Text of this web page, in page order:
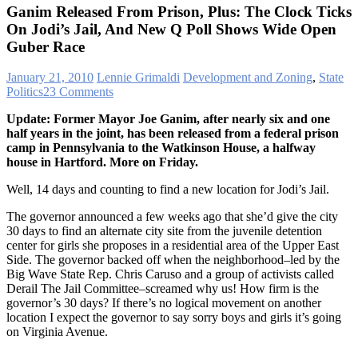
Ganim Released From Prison, Plus: The Clock Ticks
On Jodi’s Jail, And New Q Poll Shows Wide Open
Guber Race
January 21, 2010 Lennie Grimaldi Development and Zoning, State
Politics23 Comments
Update: Former Mayor Joe Ganim, after nearly six and one
half years in the joint, has been released from a federal prison
camp in Pennsylvania to the Watkinson House, a halfway
house in Hartford. More on Friday.
Well, 14 days and counting to find a new location for Jodi’s Jail.
The governor announced a few weeks ago that she’d give the city
30 days to find an alternate city site from the juvenile detention
center for girls she proposes in a residential area of the Upper East
Side. The governor backed off when the neighborhood–led by the
Big Wave State Rep. Chris Caruso and a group of activists called
Derail The Jail Committee–screamed why us! How firm is the
governor’s 30 days? If there’s no logical movement on another
location I expect the governor to say sorry boys and girls it’s going
on Virginia Avenue.